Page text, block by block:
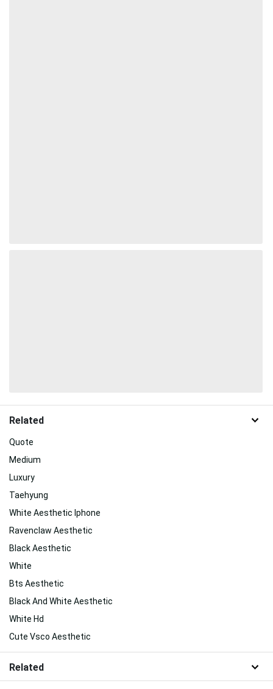
Related
Quote
Medium
Luxury
Taehyung
White Aesthetic Iphone
Ravenclaw Aesthetic
Black Aesthetic
White
Bts Aesthetic
Black And White Aesthetic
White Hd
Cute Vsco Aesthetic
Related